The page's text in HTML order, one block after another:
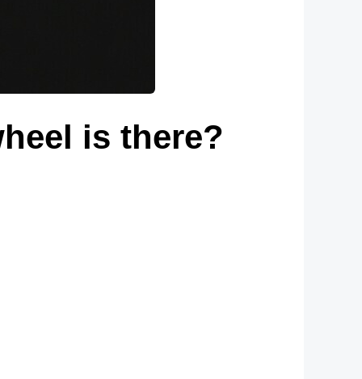
is there?